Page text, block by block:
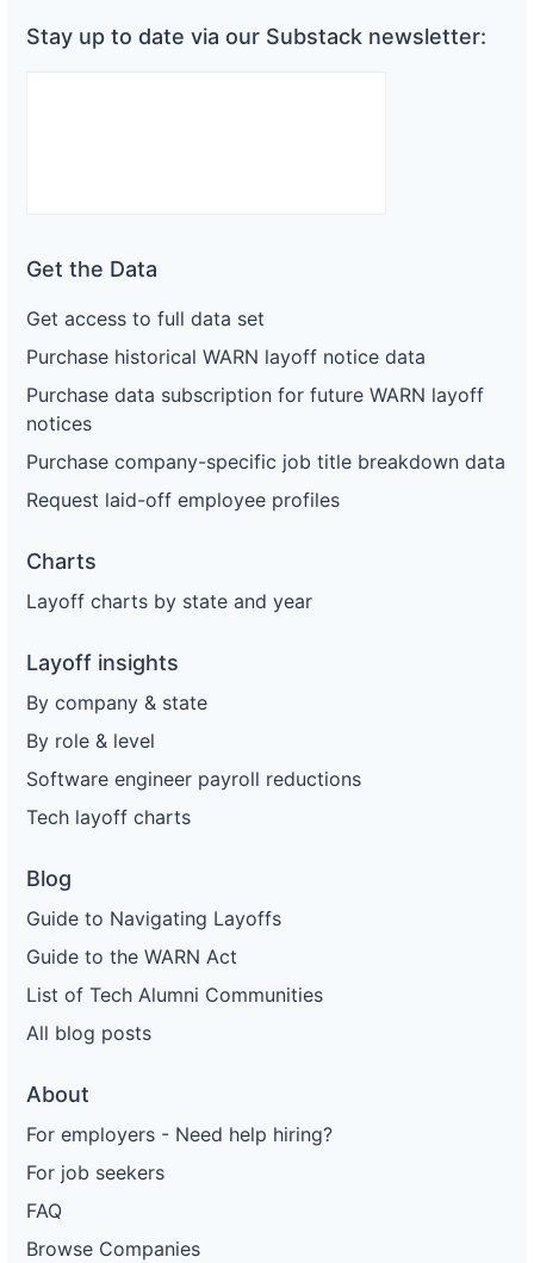
Stay up to date via our Substack newsletter:
Get the Data
Get access to full data set
Purchase historical WARN layoff notice data
Purchase data subscription for future WARN layoff
notices
Purchase company-specific job title breakdown data
Request laid-off employee profiles
Charts
Layoff charts by state and year
Layoff insights
By company & state
By role & level
Software engineer payroll reductions
Tech layoff charts
Blog
Guide to Navigating Layoffs
Guide to the WARN Act
List of Tech Alumni Communities
All blog posts
About
For employers - Need help hiring?
For job seekers
FAQ
Browse Companies